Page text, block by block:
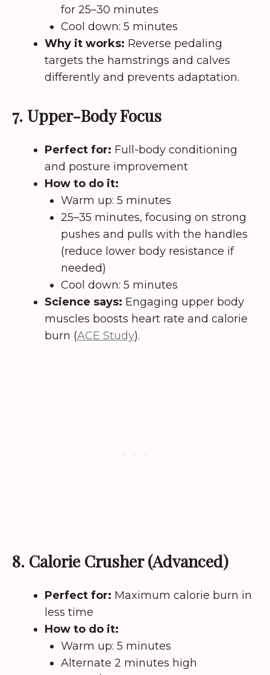
for 25–30 minutes
Cool down: 5 minutes
Why it works: Reverse pedaling
targets the hamstrings and calves
differently and prevents adaptation.
7. Upper-Body Focus
Perfect for: Full-body conditioning
and posture improvement
How to do it:
Warm up: 5 minutes
25–35 minutes, focusing on strong
pushes and pulls with the handles
(reduce lower body resistance if
needed)
Cool down: 5 minutes
Science says: Engaging upper body
muscles boosts heart rate and calorie
burn (ACE Study).
8. Calorie Crusher (Advanced)
Perfect for: Maximum calorie burn in
less time
How to do it:
Warm up: 5 minutes
Alternate 2 minutes high